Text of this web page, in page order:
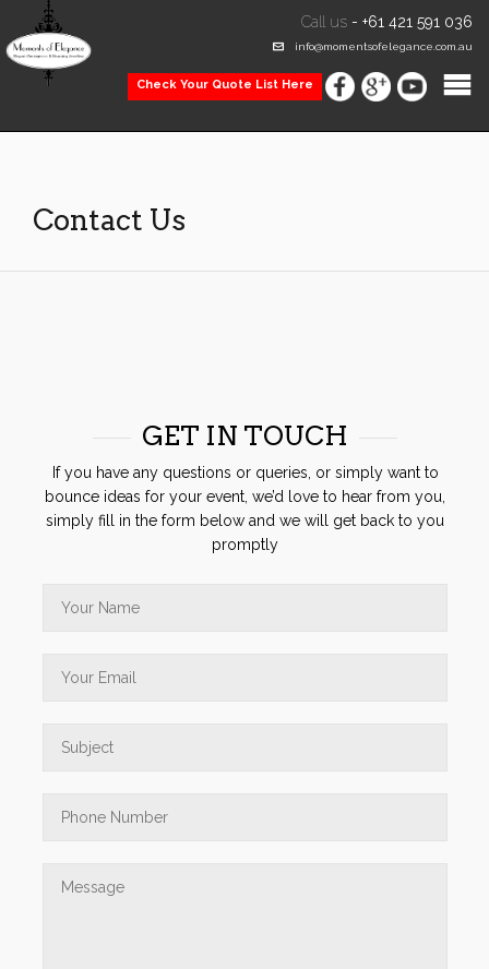
Call us - +61 421 591 036
info@momentsofelegance.com.au
Check Your Quote List Here
Contact Us
GET IN TOUCH
If you have any questions or queries, or simply want to
bounce ideas for your event, we’d love to hear from you,
simply fill in the form below and we will get back to you
promptly